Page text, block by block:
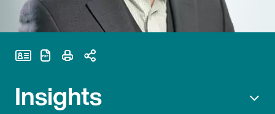
Insights
Print Page